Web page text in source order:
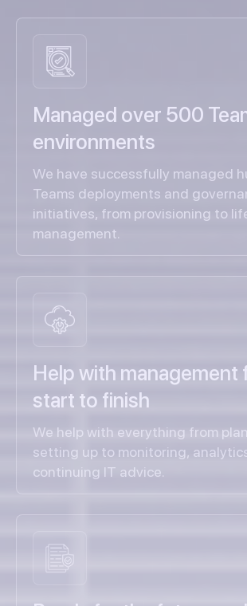
Managed over 500
environments
We have successfully managed
Teams deployments and
initiatives, from provisioning to
management.
Help with management
start to finish
We help with everything from
setting up to monitoring,
continuing IT advice.